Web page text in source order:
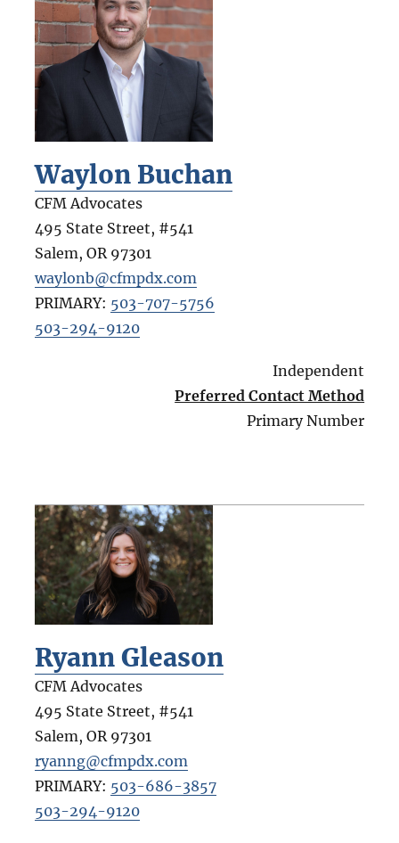
Waylon Buchan
CFM Advocates
495 State Street, #541
Salem, OR 97301
waylonb@cfmpdx.com
PRIMARY: 503-707-5756
503-294-9120
Independent
Preferred Contact Method
Primary Number
Ryann Gleason
CFM Advocates
495 State Street, #541
Salem, OR 97301
ryanng@cfmpdx.com
PRIMARY: 503-686-3857
503-294-9120